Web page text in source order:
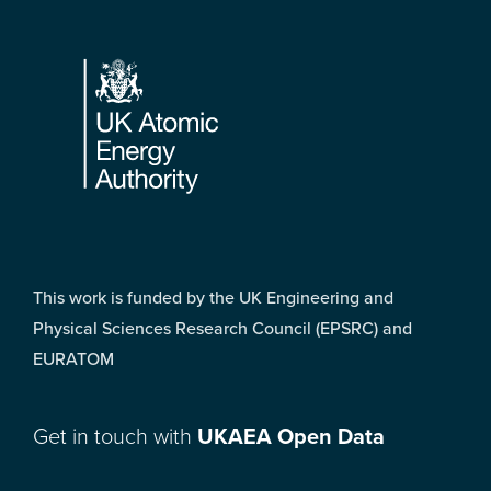
Footer
This work is funded by the UK Engineering and
Physical Sciences Research Council (EPSRC) and
EURATOM
Get in touch with UKAEA Open Data